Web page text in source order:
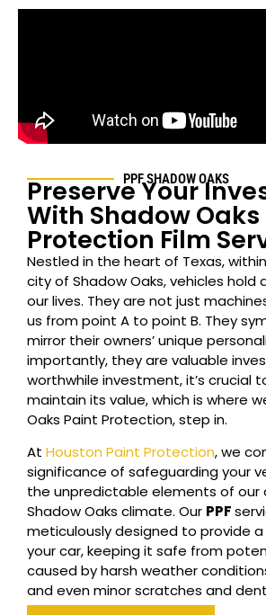
PPF SHADOW OAKS
Preserve Your
With Shadow
Protection Film
Nestled in the heart of Texas,
city of Shadow Oaks, vehicles hold
our lives. They are not just
us from point A to point B. They
mirror their owners’ unique
importantly, they are valuable
worthwhile investment, it’s crucial
maintain its value, which is where
Oaks Paint Protection, step in.
At Houston Paint Protection, we
significance of safeguarding your
the unpredictable elements of our
Shadow Oaks climate. Our PPF
meticulously designed to provide
your car, keeping it safe from
caused by harsh weather
and even minor scratches and